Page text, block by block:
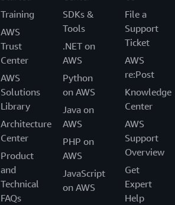
Training
AWS
Trust
Center
AWS
Solutions
Library
Architecture
Center
Product
and
Technical
FAQs
SDKs &
Tools
.NET on
AWS
Python
on AWS
Java on
AWS
PHP on
AWS
JavaScript
on AWS
File a
Support
Ticket
AWS
re:Post
Knowledge
Center
AWS
Support
Overview
Get
Expert
Help